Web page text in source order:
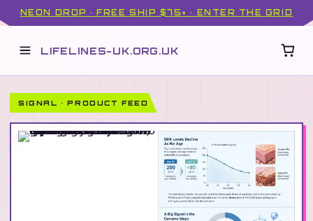
NEON DROP · FREE SHIP $75+ · ENTER THE GRID
LIFELINES-UK.ORG.UK
SIGNAL · PRODUCT FEED